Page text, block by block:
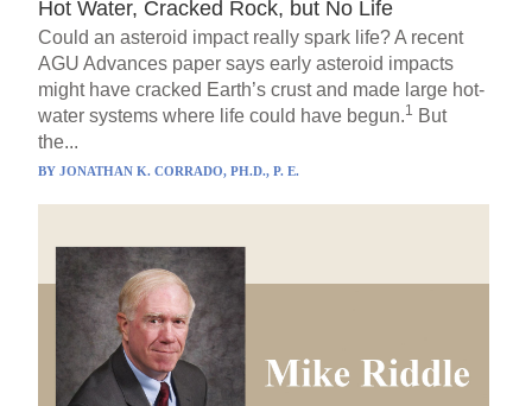
Hot Water, Cracked Rock, but No Life
Could an asteroid impact really spark life? A recent
AGU Advances paper says early asteroid impacts
might have cracked Earth’s crust and made large hot-
water systems where life could have begun.1 But
the...
BYJONATHAN K. CORRADO, PH.D., P. E.